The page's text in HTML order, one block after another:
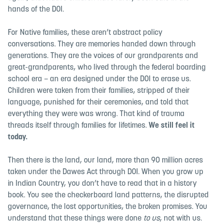
hands of the DOI.
For Native families, these aren’t abstract policy
conversations. They are memories handed down through
generations. They are the voices of our grandparents and
great-grandparents, who lived through the federal boarding
school era – an era designed under the DOI to erase us.
Children were taken from their families, stripped of their
language, punished for their ceremonies, and told that
everything they were was wrong. That kind of trauma
threads itself through families for lifetimes. We still feel it
today.
Then there is the land, our land, more than 90 million acres
taken under the Dawes Act through DOI. When you grow up
in Indian Country, you don’t have to read that in a history
book. You see the checkerboard land patterns, the disrupted
governance, the lost opportunities, the broken promises. You
understand that these things were done to us, not with us.